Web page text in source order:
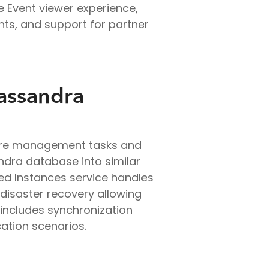
viewer experience,
and support for partner
management tasks and
database into similar
Instances service handles
recovery allowing
synchronization
scenarios.